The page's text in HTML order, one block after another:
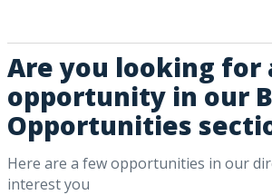
Are you looking for
opportunity in our
Opportunities
Here are a few opportunities in our
interest you